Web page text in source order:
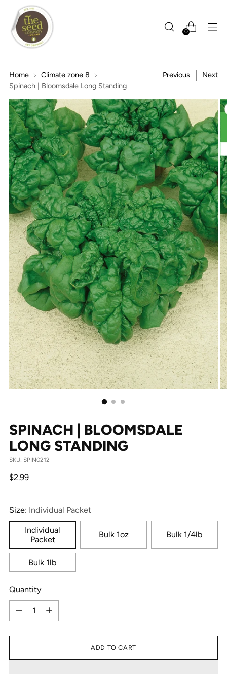
0
Home
Climate zone 8
Spinach | Bloomsdale Long Standing
Previous Next
SPINACH | BLOOMSDALE
LONG STANDING
SKU: SPIN0212
Regular
$2.99
Size: Individual Packet
Individual
Packet
Bulk 1oz Bulk 1/4lb
Bulk 1lb
Quantity
Quantity
ADD TO CART